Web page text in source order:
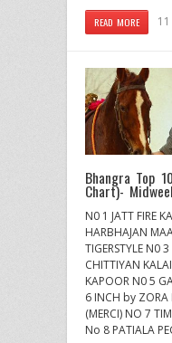
READ MORE
Bhangra Top
Chart)-
N0 1 JATT FIRE
HARBHAJAN
TIGERSTYLE N0
CHITTIYAN
KAPOOR N0 5
6 INCH by ZORA
(MERCI) NO 7
No 8 PATIALA